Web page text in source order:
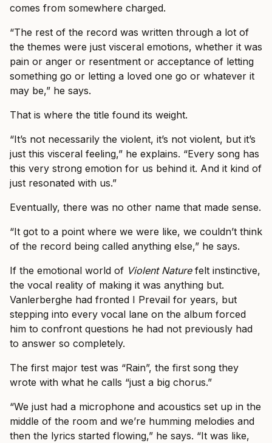
comes from somewhere charged.
“The rest of the record was written through a lot of
the themes were just visceral emotions, whether it was
pain or anger or resentment or acceptance of letting
something go or letting a loved one go or whatever it
may be,” he says.
That is where the title found its weight.
“It’s not necessarily the violent, it’s not violent, but it’s
just this visceral feeling,” he explains. “Every song has
this very strong emotion for us behind it. And it kind of
just resonated with us.”
Eventually, there was no other name that made sense.
“It got to a point where we were like, we couldn’t think
of the record being called anything else,” he says.
If the emotional world of Violent Naturefelt instinctive,
the vocal reality of making it was anything but.
Vanlerberghe had fronted I Prevail for years, but
stepping into every vocal lane on the album forced
him to confront questions he had not previously had
to answer so completely.
The first major test was “Rain”, the first song they
wrote with what he calls “just a big chorus.”
“We just had a microphone and acoustics set up in the
middle of the room and we’re humming melodies and
then the lyrics started flowing,” he says. “It was like,